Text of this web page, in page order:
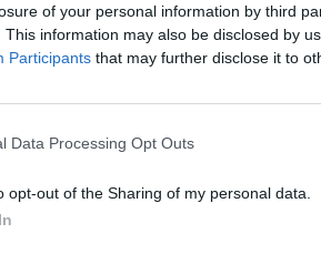
of your personal information by third
This information may also be disclosed by
Participants that may further disclose it to
Data Processing Opt Outs
opt-out of the Sharing of my personal data.
annat 🙂